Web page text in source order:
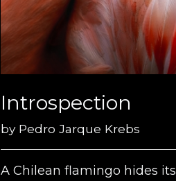
Introspection
by Pedro Jarque Krebs
A Chilean flamingo hides